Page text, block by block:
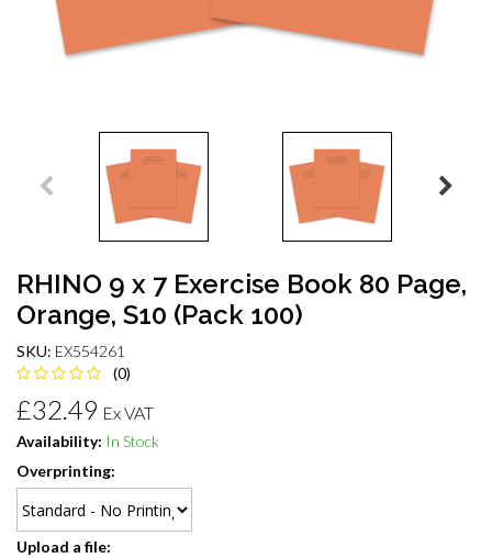
RHINO 9 x 7 Exercise Book 80 Page,
Orange, S10 (Pack 100)
SKU: EX554261
(0)
£32.49 Ex VAT
Availability: In Stock
Overprinting:
Upload a file: